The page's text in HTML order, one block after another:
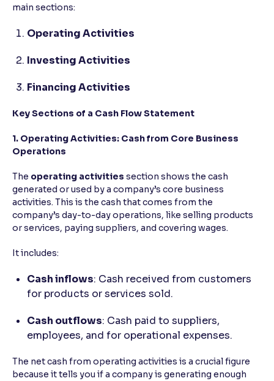
main sections:
Operating Activities
Investing Activities
Financing Activities
Key Sections of a Cash Flow Statement
1. Operating Activities: Cash from Core Business
Operations
The operating activities section shows the cash
generated or used by a company’s core business
activities. This is the cash that comes from the
company’s day-to-day operations, like selling products
or services, paying suppliers, and covering wages.
It includes:
Cash inflows: Cash received from customers
for products or services sold.
Cash outflows: Cash paid to suppliers,
employees, and for operational expenses.
The net cash from operating activities is a crucial figure
because it tells you if a company is generating enough